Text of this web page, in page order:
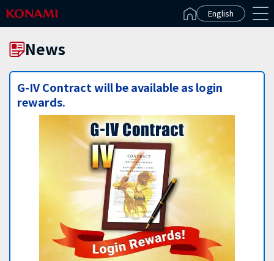
English
News
G-IV Contract will be available as login
rewards.